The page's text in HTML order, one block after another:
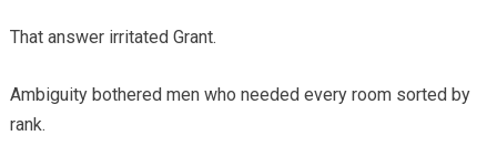
That answer irritated Grant.
Ambiguity bothered men who needed every room sorted by
rank.